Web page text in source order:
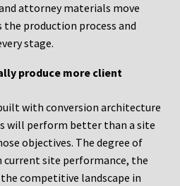
attorney materials move
the production process and
stage.
produce more client
with conversion architecture
will perform better than a site
objectives. The degree of
current site performance, the
competitive landscape in